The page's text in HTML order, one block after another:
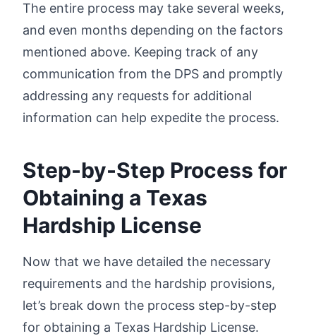
The entire process may take several weeks,
and even months depending on the factors
mentioned above. Keeping track of any
communication from the DPS and promptly
addressing any requests for additional
information can help expedite the process.
Step-by-Step Process for
Obtaining a Texas
Hardship License
Now that we have detailed the necessary
requirements and the hardship provisions,
let’s break down the process step-by-step
for obtaining a Texas Hardship License.